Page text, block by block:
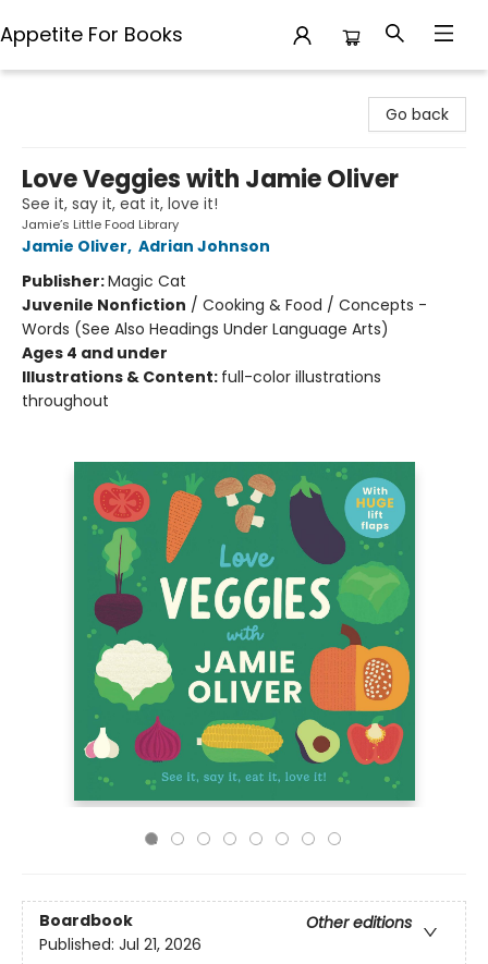
Appetite For Books
Go back
Love Veggies with Jamie Oliver
See it, say it, eat it, love it!
Jamie’s Little Food Library
Jamie Oliver, Adrian Johnson
Publisher:Magic Cat
Juvenile Nonfiction / Cooking & Food / Concepts -
Words (See Also Headings Under Language Arts)
Ages 4 and under
Illustrations & Content: full-color illustrations
throughout
Boardbook
Other editions
Published: Jul 21, 2026